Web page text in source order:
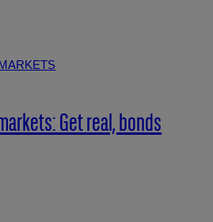
Get real, bonds